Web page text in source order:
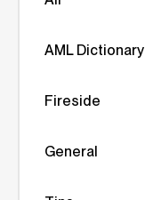
AML Dictionary
Fireside
General